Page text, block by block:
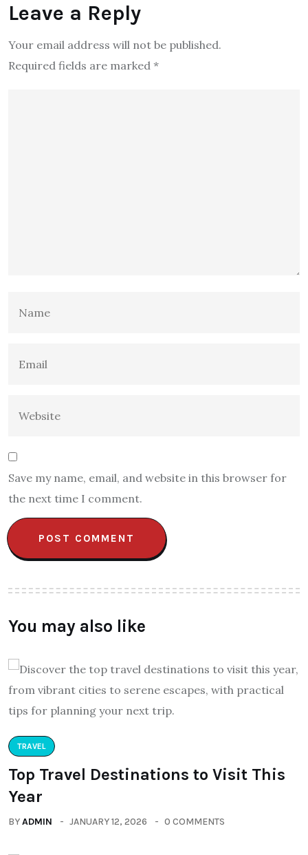
Leave a Reply
Your email address will not be published.
Required fields are marked *
Save my name, email, and website in this browser for
the next time I comment.
You may also like
TRAVEL
Top Travel Destinations to Visit This
Year
BYADMIN JANUARY 12, 2026 0 COMMENTS